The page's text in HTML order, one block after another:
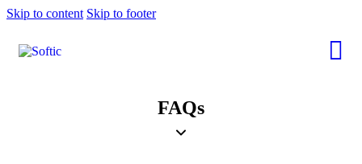
Skip to content Skip to footer
FAQs